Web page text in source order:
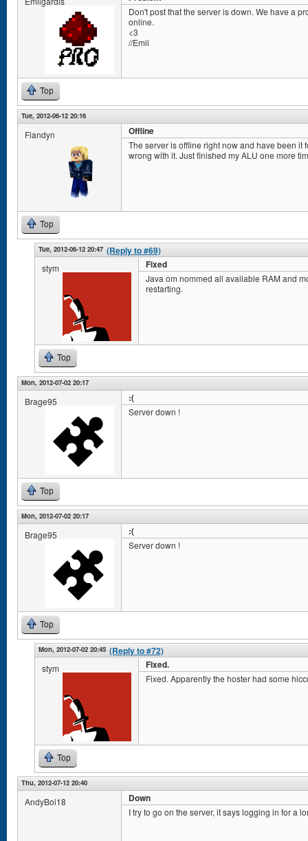
Don't post that the server is down. We have a
online.
<3
//Emil
Top
Tue, 2012-06-12 20:16
Flandyn Offline
The server is offline right now and have been it
wrong with it. Just finished my ALU one more
Top
Tue, 2012-06-12 20:47 (Reply to #69)
stym Fixed
Java om nommed all available RAM and
restarting.
Top
Mon, 2012-07-02 20:17
Brage95 :(
Server down !
Top
Mon, 2012-07-02 20:17
Brage95 :(
Server down !
Top
Mon, 2012-07-02 20:45 (Reply to #72)
stym Fixed.
Fixed. Apparently the hoster had some
Top
Thu, 2012-07-12 20:40
AndyBoi18 Down
I try to go on the server, it says logging in for a